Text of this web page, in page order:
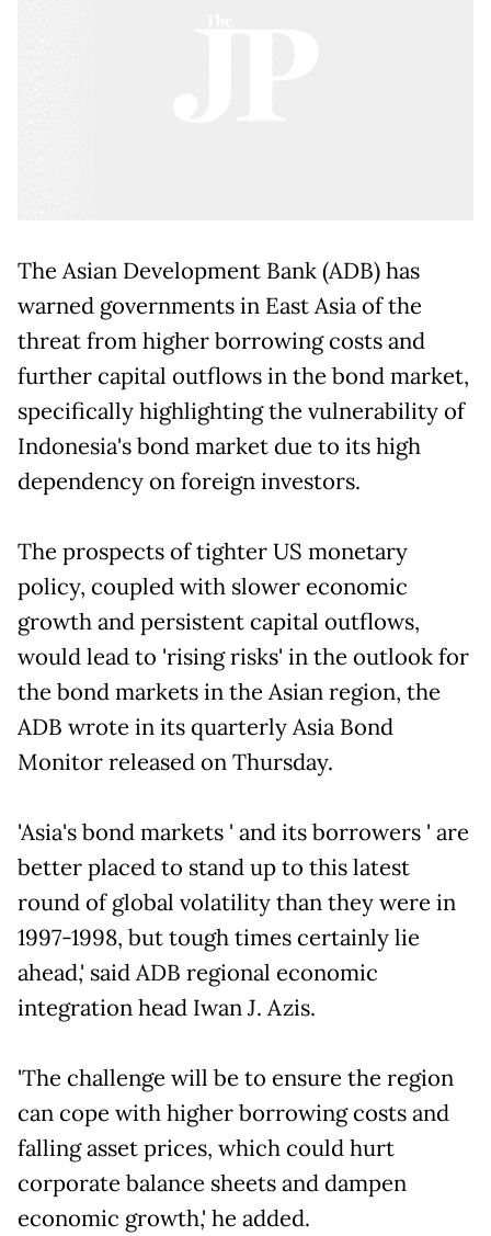
The Asian Development Bank (ADB) has
warned governments in East Asia of the
threat from higher borrowing costs and
further capital outflows in the bond market,
specifically highlighting the vulnerability of
Indonesia's bond market due to its high
dependency on foreign investors.
The prospects of tighter US monetary
policy, coupled with slower economic
growth and persistent capital outflows,
would lead to 'rising risks' in the outlook for
the bond markets in the Asian region, the
ADB wrote in its quarterly Asia Bond
Monitor released on Thursday.
'Asia's bond markets ' and its borrowers ' are
better placed to stand up to this latest
round of global volatility than they were in
1997-1998, but tough times certainly lie
ahead,' said ADB regional economic
integration head Iwan J. Azis.
'The challenge will be to ensure the region
can cope with higher borrowing costs and
falling asset prices, which could hurt
corporate balance sheets and dampen
economic growth,' he added.